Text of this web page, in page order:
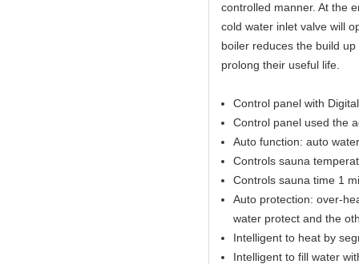
controlled manner. At the
cold water inlet valve will
boiler reduces the build
prolong their useful life.
Control panel with
Control panel used the
Auto function: auto
Controls sauna
Controls sauna time 1
Auto protection: over-
water protect and the
Intelligent to heat by
Intelligent to fill water